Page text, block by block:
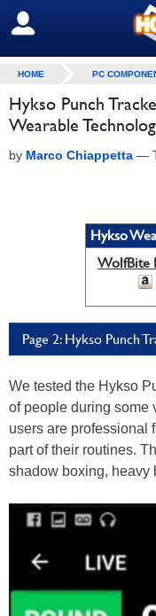
SIGN OUT
HOME PC
Hykso Punch
Wearable
by Marco Chiappetta —
Hykso
WolfBite
Page 2: Hykso Punch
We tested the Hykso
of people during some
users are professional
part of their routines.
shadow boxing, heavy